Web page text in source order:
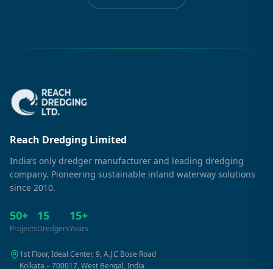
Reach Dredging Limited
India’s only dredger manufacturer and leading dredging
company. Pioneering sustainable inland waterway solutions
since 2010.
50+
Projects
15
Dredgers
15+
Years
1st Floor, Ideal Center, 9, A.J.C Bose Road
Kolkata – 700017, West Bengal, India